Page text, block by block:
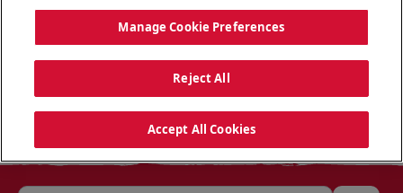
Manage Cookie Preferences
Reject All
Accept All Cookies